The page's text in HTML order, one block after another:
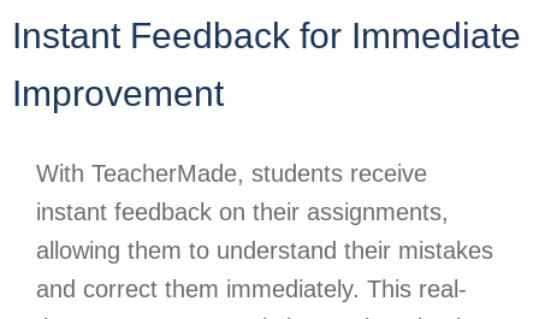
Instant Feedback for Immediate
Improvement
With TeacherMade, students receive
instant feedback on their assignments,
allowing them to understand their mistakes
and correct them immediately. This real-